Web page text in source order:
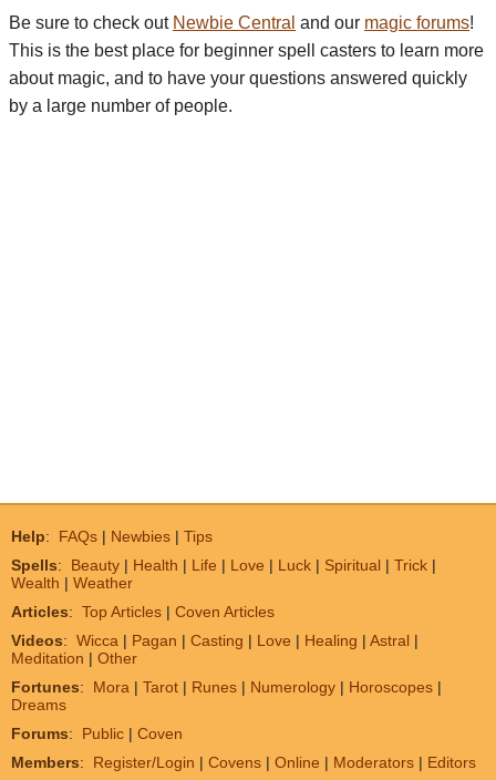
Be sure to check out Newbie Central and our magic forums!
This is the best place for beginner spell casters to learn more
about magic, and to have your questions answered quickly
by a large number of people.
Help: FAQs | Newbies | Tips
Spells: Beauty | Health | Life | Love | Luck | Spiritual | Trick |
Wealth | Weather
Articles: Top Articles | Coven Articles
Videos: Wicca | Pagan | Casting | Love | Healing | Astral |
Meditation | Other
Fortunes: Mora | Tarot | Runes | Numerology | Horoscopes |
Dreams
Forums: Public | Coven
Members: Register/Login | Covens | Online | Moderators | Editors